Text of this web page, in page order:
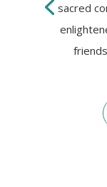
sacred